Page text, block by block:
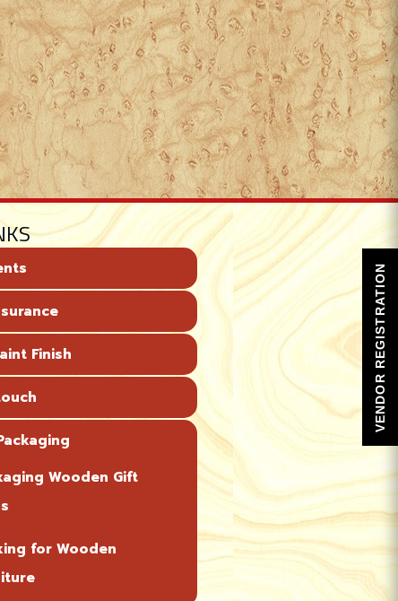
VENDOR REGISTRATION
Finish
Wooden Gift
for Wooden